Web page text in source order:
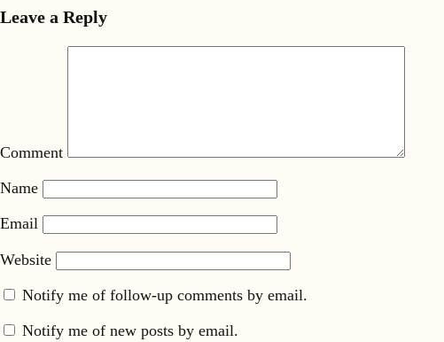
Leave a Reply
Comment
Name
Email
Website
Notify me of follow-up comments by email.
Notify me of new posts by email.